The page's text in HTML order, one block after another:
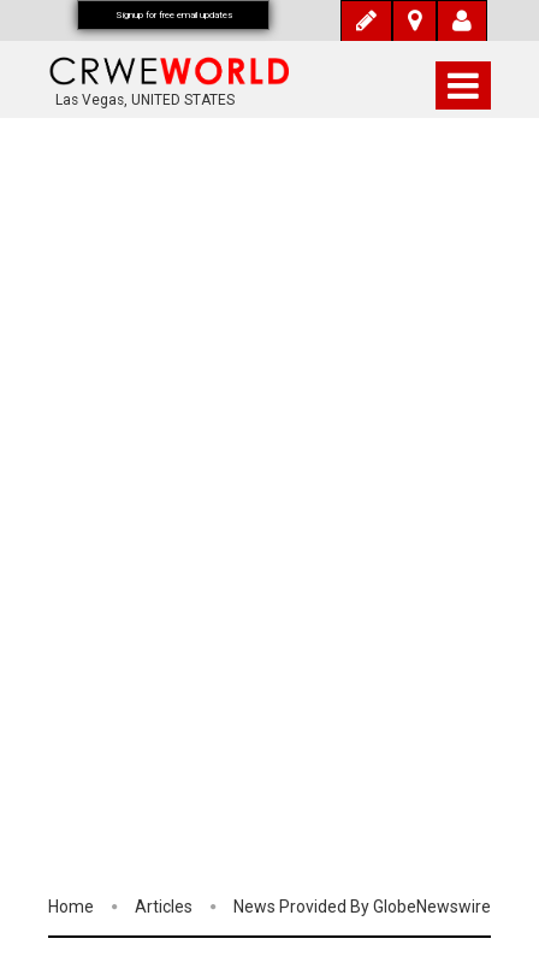
Las Vegas, UNITED STATES
Home Articles News Provided By GlobeNewswire
Signup for free email updates